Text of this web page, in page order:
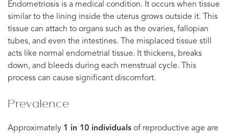
Endometriosis is a medical condition. It occurs when tissue
similar to the lining inside the uterus grows outside it. This
tissue can attach to organs such as the ovaries, fallopian
tubes, and even the intestines. The misplaced tissue still
acts like normal endometrial tissue. It thickens, breaks
down, and bleeds during each menstrual cycle. This
process can cause significant discomfort.
Prevalence
Approximately 1 in 10 individuals of reproductive age are